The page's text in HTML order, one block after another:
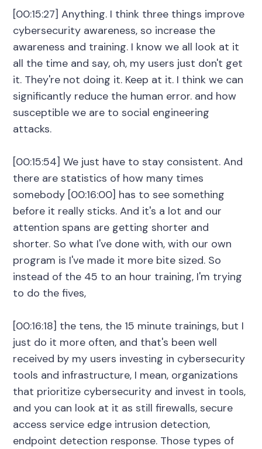
[00:15:27] Anything. I think three things improve
cybersecurity awareness, so increase the
awareness and training. I know we all look at it
all the time and say, oh, my users just don't get
it. They're not doing it. Keep at it. I think we can
significantly reduce the human error. and how
susceptible we are to social engineering
attacks.
[00:15:54] We just have to stay consistent. And
there are statistics of how many times
somebody [00:16:00] has to see something
before it really sticks. And it's a lot and our
attention spans are getting shorter and
shorter. So what I've done with, with our own
program is I've made it more bite sized. So
instead of the 45 to an hour training, I'm trying
to do the fives,
[00:16:18] the tens, the 15 minute trainings, but I
just do it more often, and that's been well
received by my users investing in cybersecurity
tools and infrastructure, I mean, organizations
that prioritize cybersecurity and invest in tools,
and you can look at it as still firewalls, secure
access service edge intrusion detection,
endpoint detection response. Those types of